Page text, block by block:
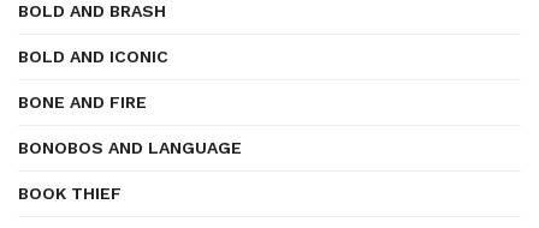
BOLD AND BRASH
BOLD AND ICONIC
BONE AND FIRE
BONOBOS AND LANGUAGE
BOOK THIEF